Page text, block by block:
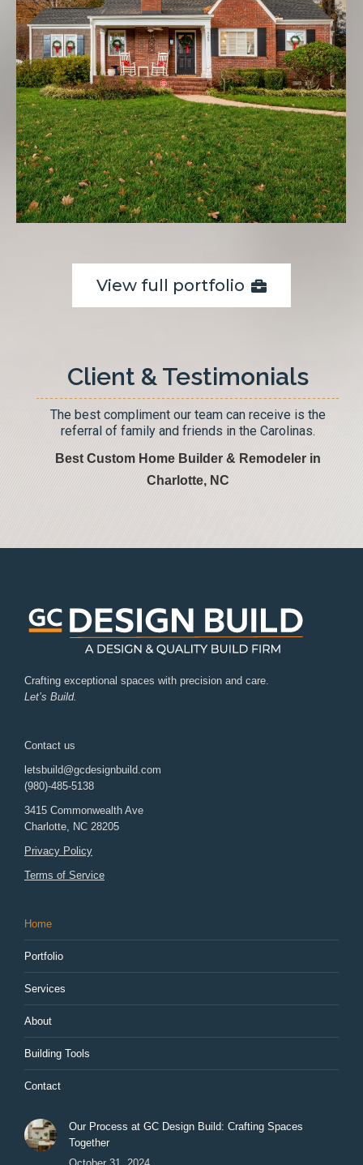
View full portfolio
Client & Testimonials
The best compliment our team can receive is the
referral of family and friends in the Carolinas.
Best Custom Home Builder & Remodeler in
Charlotte, NC
Crafting exceptional spaces with precision and care.
Let’s Build.
Contact us
letsbuild@gcdesignbuild.com
(980)-485-5138
3415 Commonwealth Ave
Charlotte, NC 28205
Privacy Policy
Terms of Service
Home
Portfolio
Services
About
Building Tools
Contact
Our Process at GC Design Build: Crafting Spaces
Together